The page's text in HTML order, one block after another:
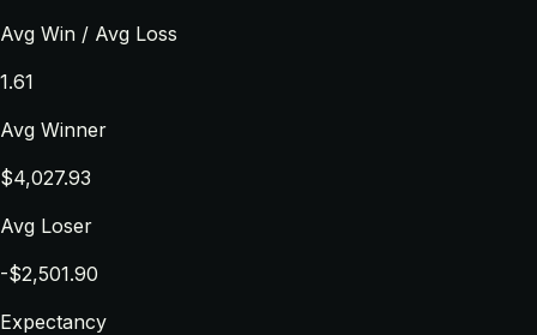
Avg Win / Avg Loss
1.61
Avg Winner
$4,027.93
Avg Loser
-$2,501.90
Expectancy